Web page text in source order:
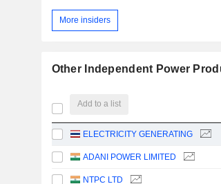
More insiders
Other Independent Power
Add to a list
ELECTRICITY GENERATING
ADANI POWER LIMITED
NTPC LTD